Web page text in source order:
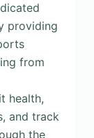
providing
from
health,
and track
the